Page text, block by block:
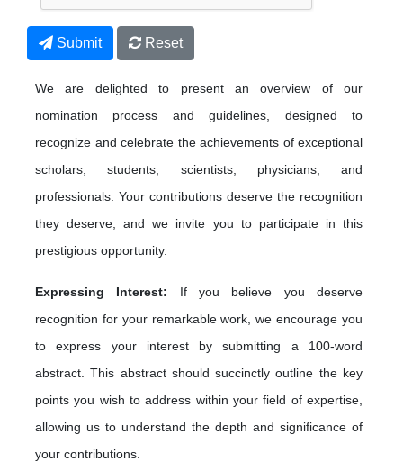
Submit Reset
We are delighted to present an overview of our
nomination process and guidelines, designed to
recognize and celebrate the achievements of exceptional
scholars, students, scientists, physicians, and
professionals. Your contributions deserve the recognition
they deserve, and we invite you to participate in this
prestigious opportunity.
Expressing Interest: If you believe you deserve
recognition for your remarkable work, we encourage you
to express your interest by submitting a 100-word
abstract. This abstract should succinctly outline the key
points you wish to address within your field of expertise,
allowing us to understand the depth and significance of
your contributions.